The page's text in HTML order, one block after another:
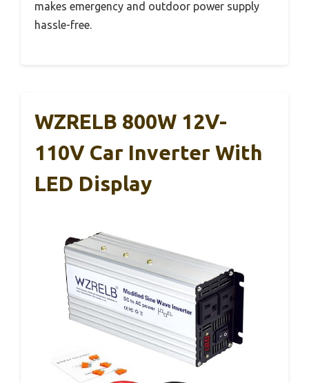
makes emergency and outdoor power supply
hassle-free.
WZRELB 800W 12V-
110V Car Inverter With
LED Display